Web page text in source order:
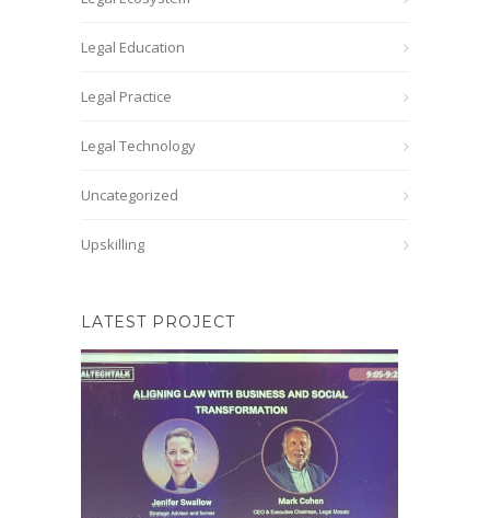
Legal Education
Legal Practice
Legal Technology
Uncategorized
Upskilling
LATEST PROJECT